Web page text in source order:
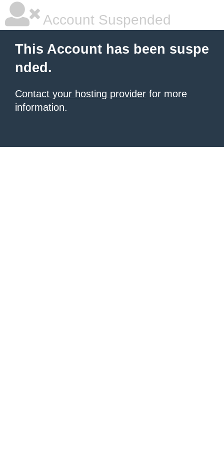
Account Suspended
This Account has been suspe
nded.
Contact your hosting provider for more
information.